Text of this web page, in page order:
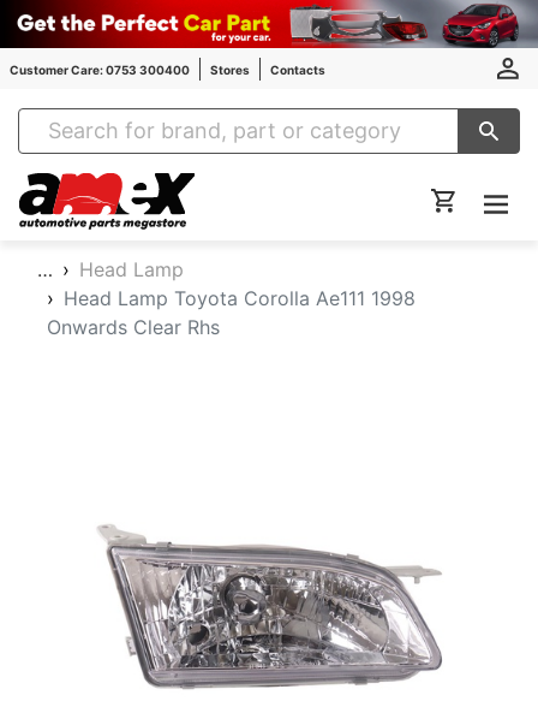
Customer Care: 0753 300400 Stores Contacts
Amex Auto Parts
…
Head Lamp
Head Lamp Toyota Corolla Ae111 1998
Onwards Clear Rhs